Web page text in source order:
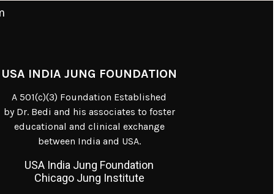
USA INDIA JUNG FOUNDATION
A 501(c)(3) Foundation Established
by Dr. Bedi and his associates to foster
educational and clinical exchange
between India and USA.
USA India Jung Foundation
Chicago Jung Institute